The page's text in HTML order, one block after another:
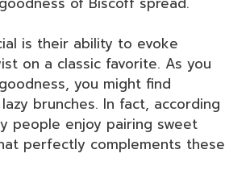
is their ability to evoke
on a classic favorite. As you
you might find
brunches. In fact, according
people enjoy pairing sweet
perfectly complements these